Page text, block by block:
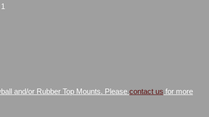
and/or Rubber Top Mounts. Please contact us for more